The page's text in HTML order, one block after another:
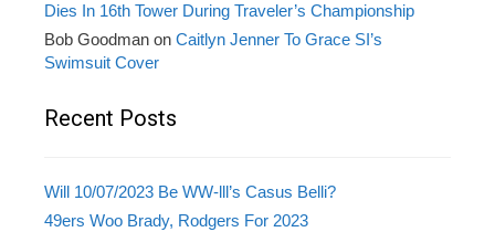
Dies In 16th Tower During Traveler’s Championship
Bob Goodman on Caitlyn Jenner To Grace SI’s
Swimsuit Cover
Recent Posts
Will 10/07/2023 Be WW-lll’s Casus Belli?
49ers Woo Brady, Rodgers For 2023